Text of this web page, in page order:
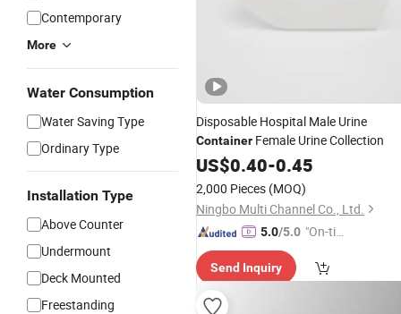
Contemporary
More
Water Consumption
Water Saving Type
Ordinary Type
Installation Type
Above Counter
Undermount
Deck Mounted
Freestanding
Disposable Hospital Male Urine
Container Female Urine Collection
US$0.40-0.45
2,000 Pieces (MOQ)
Ningbo Multi Channel Co., Ltd.
5.0/5.0 "On-tim
ry"
Send Inquiry